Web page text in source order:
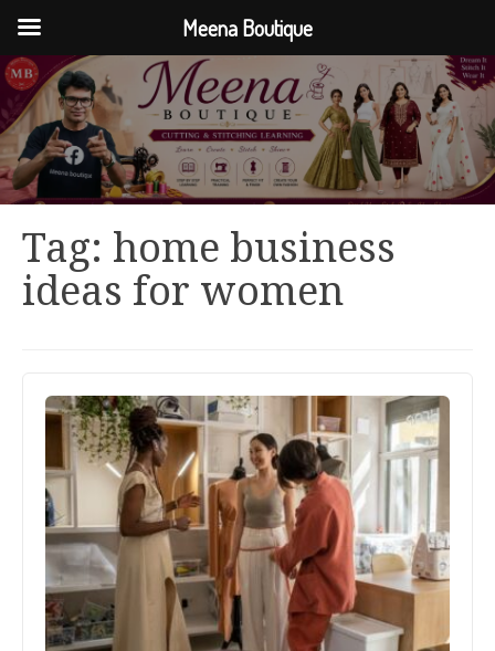
Tag: home business
ideas for women
Meena Boutique